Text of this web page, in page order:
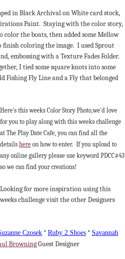
in Black Archival on White card stock,
Paint. Staying with the color story,
color the boats, then added some Mellow
finish coloring the image. I used Sprout
embossing with a Texture Fades Folder.
I tied some square knots into some
Fishing Fly Line and a Fly that belonged
Here's this weeks Color Story Photo,we'd love
for you to play along with this weeks challenge
at The Play Date Cafe, you can find all the
detailshere on how to enter. If you upload to
any online gallery please use keyword PDCC#43
so we can find your creations!
Looking for more inspiration using this
weeks challenge visit the other Designers
Czosek * Ruby 2 Shoes * Savannah
BrowningGuest Designer